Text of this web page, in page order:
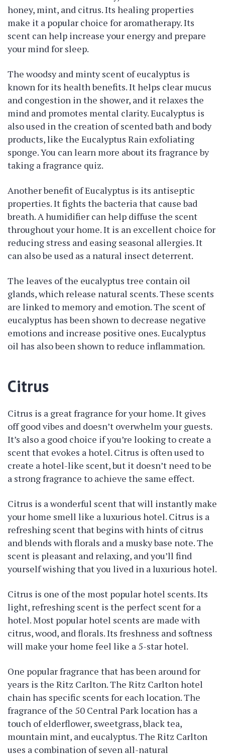
honey, mint, and citrus. Its healing properties
make it a popular choice for aromatherapy. Its
scent can help increase your energy and prepare
your mind for sleep.
The woodsy and minty scent of eucalyptus is
known for its health benefits. It helps clear mucus
and congestion in the shower, and it relaxes the
mind and promotes mental clarity. Eucalyptus is
also used in the creation of scented bath and body
products, like the Eucalyptus Rain exfoliating
sponge. You can learn more about its fragrance by
taking a fragrance quiz.
Another benefit of Eucalyptus is its antiseptic
properties. It fights the bacteria that cause bad
breath. A humidifier can help diffuse the scent
throughout your home. It is an excellent choice for
reducing stress and easing seasonal allergies. It
can also be used as a natural insect deterrent.
The leaves of the eucalyptus tree contain oil
glands, which release natural scents. These scents
are linked to memory and emotion. The scent of
eucalyptus has been shown to decrease negative
emotions and increase positive ones. Eucalyptus
oil has also been shown to reduce inflammation.
Citrus
Citrus is a great fragrance for your home. It gives
off good vibes and doesn’t overwhelm your guests.
It’s also a good choice if you’re looking to create a
scent that evokes a hotel. Citrus is often used to
create a hotel-like scent, but it doesn’t need to be
a strong fragrance to achieve the same effect.
Citrus is a wonderful scent that will instantly make
your home smell like a luxurious hotel. Citrus is a
refreshing scent that begins with hints of citrus
and blends with florals and a musky base note. The
scent is pleasant and relaxing, and you’ll find
yourself wishing that you lived in a luxurious hotel.
Citrus is one of the most popular hotel scents. Its
light, refreshing scent is the perfect scent for a
hotel. Most popular hotel scents are made with
citrus, wood, and florals. Its freshness and softness
will make your home feel like a 5-star hotel.
One popular fragrance that has been around for
years is the Ritz Carlton. The Ritz Carlton hotel
chain has specific scents for each location. The
fragrance of the 50 Central Park location has a
touch of elderflower, sweetgrass, black tea,
mountain mint, and eucalyptus. The Ritz Carlton
uses a combination of seven all-natural